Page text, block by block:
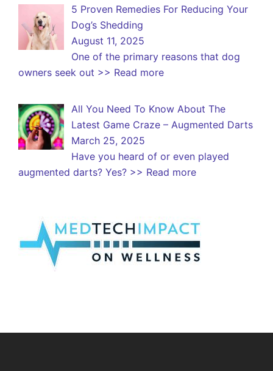
5 Proven Remedies For Reducing Your
Dog’s Shedding
August 11, 2025
One of the primary reasons that dog
owners seek out >> Read more
All You Need To Know About The
Latest Game Craze – Augmented Darts
March 25, 2025
Have you heard of or even played
augmented darts? Yes? >> Read more